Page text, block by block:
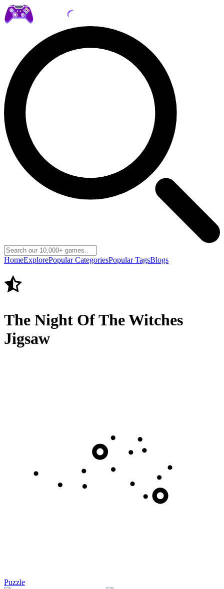
HomeExplorePopular CategoriesPopular TagsBlogs
The Night Of The Witches
Jigsaw
Puzzle